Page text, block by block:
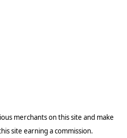
merchants on this site and make
site earning a commission.